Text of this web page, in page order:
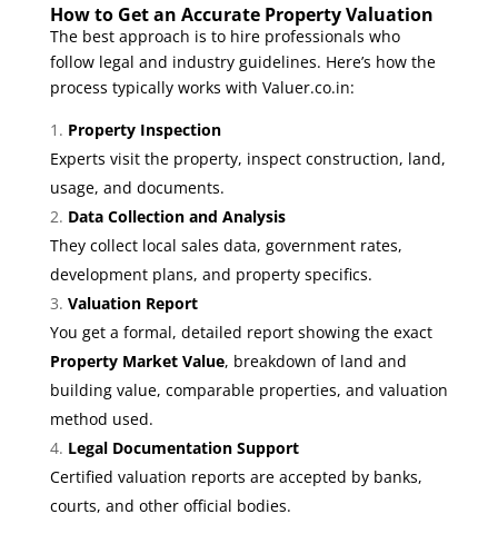
How to Get an Accurate Property Valuation
The best approach is to hire professionals who
follow legal and industry guidelines. Here’s how the
process typically works with Valuer.co.in:
Property Inspection
Experts visit the property, inspect construction, land,
usage, and documents.
Data Collection and Analysis
They collect local sales data, government rates,
development plans, and property specifics.
Valuation Report
You get a formal, detailed report showing the exact
Property Market Value, breakdown of land and
building value, comparable properties, and valuation
method used.
Legal Documentation Support
Certified valuation reports are accepted by banks,
courts, and other official bodies.